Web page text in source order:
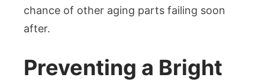
chance of other aging parts failing soon
after.
Preventing a Bright